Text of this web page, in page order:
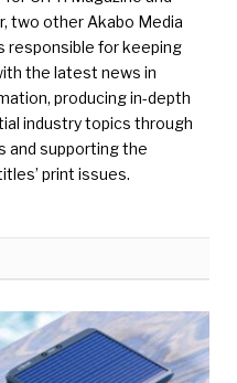
two other Akabo Media
responsible for keeping
the latest news in
producing in-depth
industry topics through
and supporting the
print issues.